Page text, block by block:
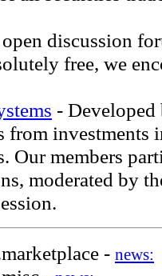
discussion
free, we
- Developed
from investments
Our members
moderated by
- news: